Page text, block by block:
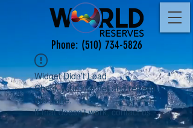
Phone: (510) 734-5826
Widget Didn’t Load
Check your internet and refresh
this page.
If that doesn’t work, contact us.